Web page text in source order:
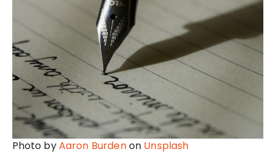
Photo byAaron Burdenon Unsplash